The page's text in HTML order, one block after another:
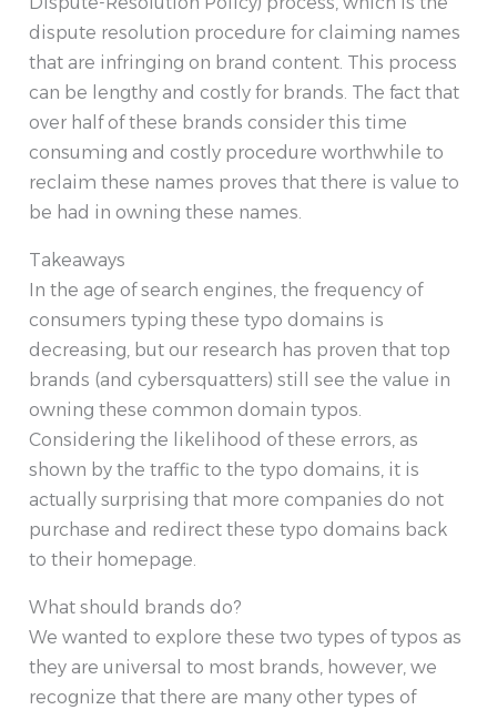
dispute resolution procedure for claiming names
that are infringing on brand content. This process
can be lengthy and costly for brands. The fact that
over half of these brands consider this time
consuming and costly procedure worthwhile to
reclaim these names proves that there is value to
be had in owning these names.
Takeaways
In the age of search engines, the frequency of
consumers typing these typo domains is
decreasing, but our research has proven that top
brands (and cybersquatters) still see the value in
owning these common domain typos.
Considering the likelihood of these errors, as
shown by the traffic to the typo domains, it is
actually surprising that more companies do not
purchase and redirect these typo domains back
to their homepage.
What should brands do?
We wanted to explore these two types of typos as
they are universal to most brands, however, we
recognize that there are many other types of